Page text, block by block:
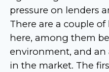
pressure on lenders
There are a couple
here, among them
environment, and an
in the market. The